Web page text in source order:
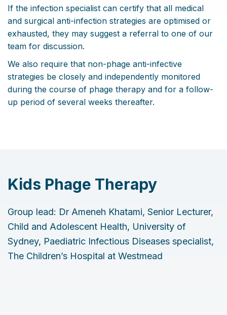
If the infection specialist can certify that all medical
and surgical anti-infection strategies are optimised or
exhausted, they may suggest a referral to one of our
team for discussion.
We also require that non-phage anti-infective
strategies be closely and independently monitored
during the course of phage therapy and for a follow-
up period of several weeks thereafter.
Kids Phage Therapy
Group lead: Dr Ameneh Khatami, Senior Lecturer,
Child and Adolescent Health, University of
Sydney, Paediatric Infectious Diseases specialist,
The Children’s Hospital at Westmead